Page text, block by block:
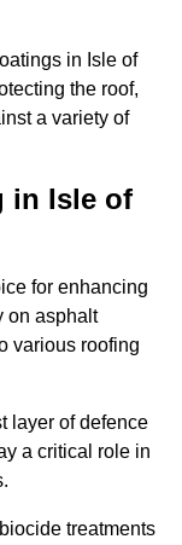
in Isle of
the roof,
a variety of
in Isle of
for enhancing
on asphalt
various roofing
layer of defence
a critical role in
treatments